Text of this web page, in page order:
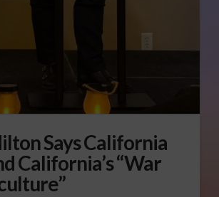
Says California
California’s “War